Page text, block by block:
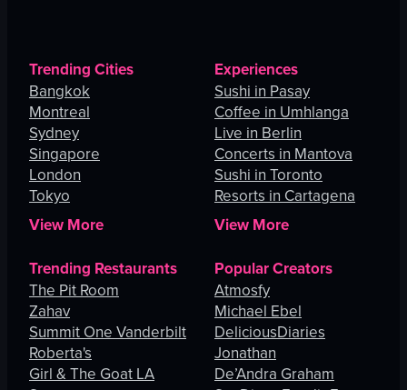
Trending Cities
Bangkok
Montreal
Sydney
Singapore
London
Tokyo
View More
Experiences
Sushi in Pasay
Coffee in Umhlanga
Live in Berlin
Concerts in Mantova
Sushi in Toronto
Resorts in Cartagena
View More
Trending Restaurants
The Pit Room
Zahav
Summit One Vanderbilt
Roberta's
Girl & The Goat LA
Popular Creators
Atmosfy
Michael Ebel
DeliciousDiaries
Jonathan
De’Andra Graham